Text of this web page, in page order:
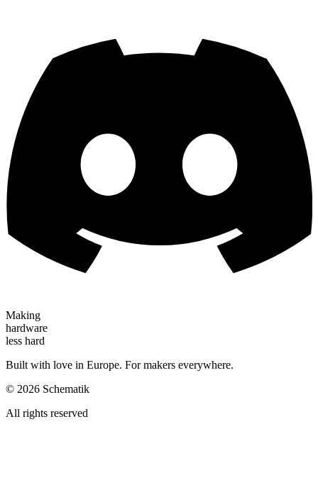
Making
hardware
less hard
Built with love in Europe. For makers everywhere.
© 2026 Schematik
All rights reserved